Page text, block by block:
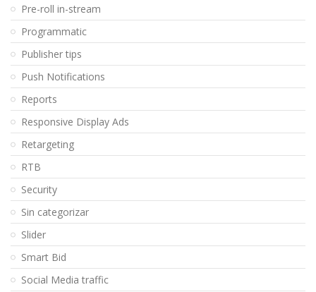
Pre-roll in-stream
Programmatic
Publisher tips
Push Notifications
Reports
Responsive Display Ads
Retargeting
RTB
Security
Sin categorizar
Slider
Smart Bid
Social Media traffic